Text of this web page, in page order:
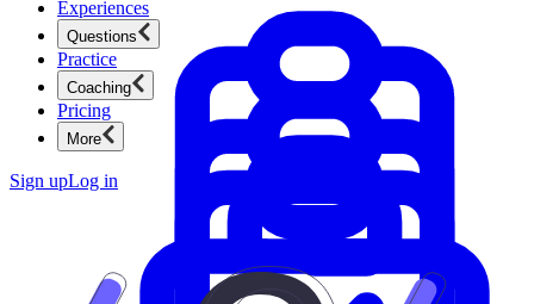
Experiences
Questions
Practice
Coaching
Pricing
More
Sign upLog in